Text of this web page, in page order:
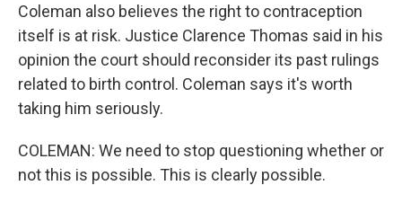
Coleman also believes the right to contraception
itself is at risk. Justice Clarence Thomas said in his
opinion the court should reconsider its past rulings
related to birth control. Coleman says it's worth
taking him seriously.
COLEMAN: We need to stop questioning whether or
not this is possible. This is clearly possible.